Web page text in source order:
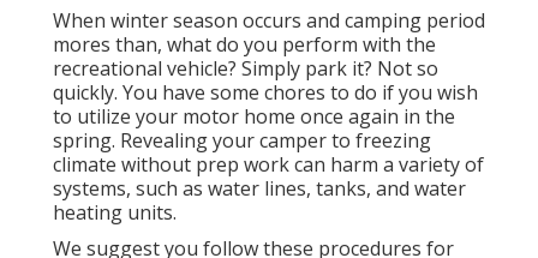
When winter season occurs and camping period
mores than, what do you perform with the
recreational vehicle? Simply park it? Not so
quickly. You have some chores to do if you wish
to utilize your motor home once again in the
spring. Revealing your camper to freezing
climate without prep work can harm a variety of
systems, such as water lines, tanks, and water
heating units.
We suggest you follow these procedures for